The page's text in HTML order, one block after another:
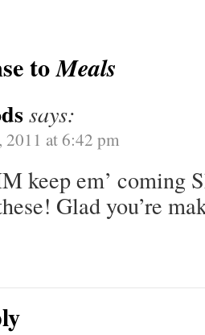
toMeals
says:
2011 at 6:42 pm
keep em’ coming
Glad you’re